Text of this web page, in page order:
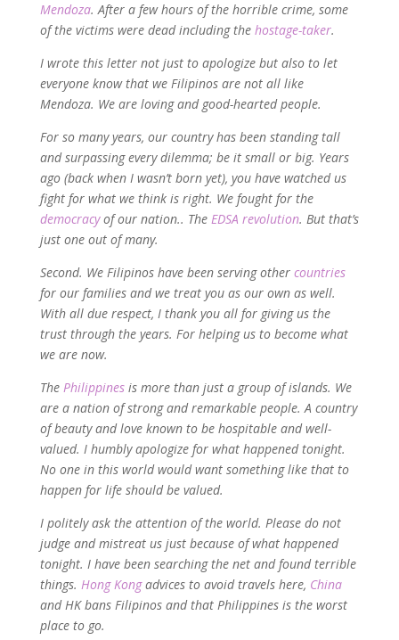
Mendoza. After a few hours of the horrible crime, some
of the victims were dead including the hostage-taker.
I wrote this letter not just to apologize but also to let
everyone know that we Filipinos are not all like
Mendoza. We are loving and good-hearted people.
For so many years, our country has been standing tall
and surpassing every dilemma; be it small or big. Years
ago (back when I wasn’t born yet), you have watched us
fight for what we think is right. We fought for the
democracyof our nation.. The EDSA revolution. But that’s
just one out of many.
Second. We Filipinos have been serving other countries
for our families and we treat you as our own as well.
With all due respect, I thank you all for giving us the
trust through the years. For helping us to become what
we are now.
The Philippinesis more than just a group of islands. We
are a nation of strong and remarkable people. A country
of beauty and love known to be hospitable and well-
valued. I humbly apologize for what happened tonight.
No one in this world would want something like that to
happen for life should be valued.
I politely ask the attention of the world. Please do not
judge and mistreat us just because of what happened
tonight. I have been searching the net and found terrible
things. Hong Kongadvices to avoid travels here, China
and HK bans Filipinos and that Philippines is the worst
place to go.